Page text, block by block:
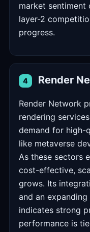
market
layer-2
progress.
4 Render
Render Network
rendering
demand for high-
like metaverse
As these sectors
cost-effective,
grows. Its
and an
indicates strong
performance is